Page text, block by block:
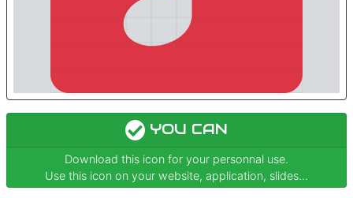
YOU CAN
Download this icon for your personnal use.
Use this icon on your website, application, slides...